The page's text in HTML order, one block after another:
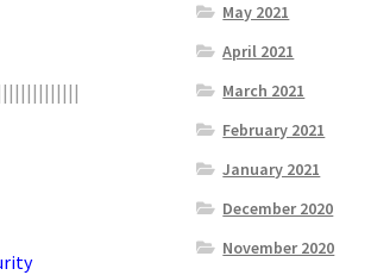
May 2021
April 2021
March 2021
February 2021
January 2021
December 2020
November 2020